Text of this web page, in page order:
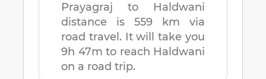
Prayagraj to Haldwani
distance is 559 km via
road travel. It will take you
9h 47m to reach Haldwani
on a road trip.